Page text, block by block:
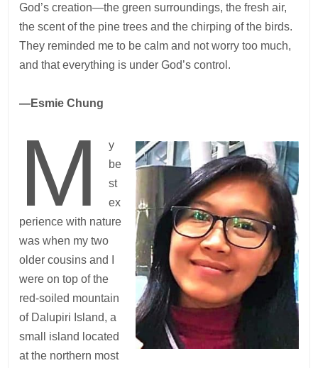
God’s creation—the green surroundings, the fresh air,
the scent of the pine trees and the chirping of the birds.
They reminded me to be calm and not worry too much,
and that everything is under God’s control.
—Esmie Chung
M
y
be
st
ex
perience with nature
was when my two
older cousins and I
were on top of the
red-soiled mountain
of Dalupiri Island, a
small island located
at the northern most